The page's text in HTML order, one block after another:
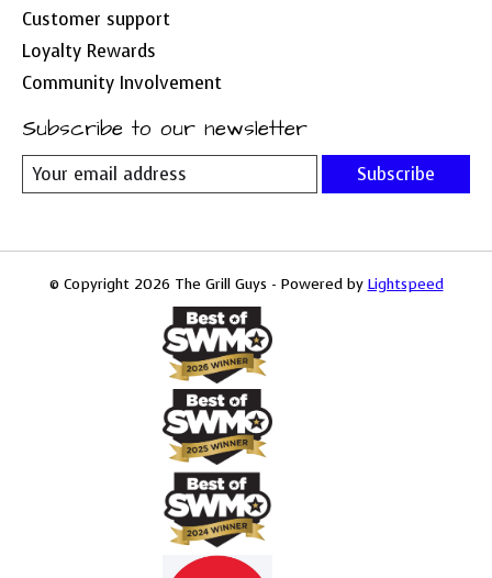
Customer support
Loyalty Rewards
Community Involvement
Subscribe to our newsletter
Subscribe
© Copyright 2026 The Grill Guys - Powered by Lightspeed